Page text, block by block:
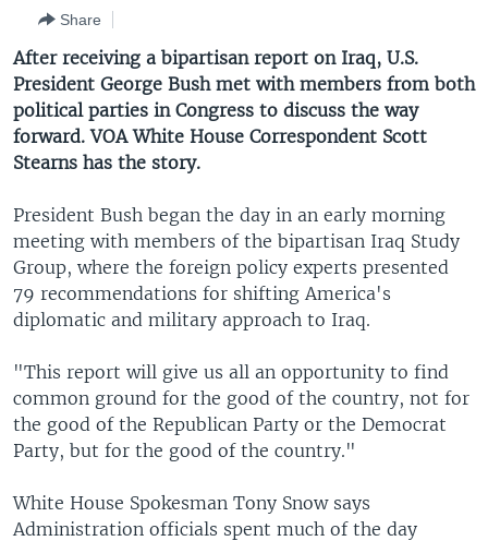
to
Search
EAST ASIA
EUROPE
MIDDLE EAST
SOUTH & CENTRAL ASIA
LATEST GLOBAL COVERAGE
FOLLOW US
Languages
Share
After receiving a bipartisan report on Iraq, U.S.
President George Bush met with members from both
political parties in Congress to discuss the way
forward. VOA White House Correspondent Scott
Stearns has the story.
President Bush began the day in an early morning
meeting with members of the bipartisan Iraq Study
Group, where the foreign policy experts presented
79 recommendations for shifting America's
diplomatic and military approach to Iraq.
"This report will give us all an opportunity to find
common ground for the good of the country, not for
the good of the Republican Party or the Democrat
Party, but for the good of the country."
White House Spokesman Tony Snow says
Administration officials spent much of the day